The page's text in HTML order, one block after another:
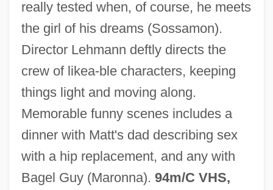
really tested when, of course, he meets
the girl of his dreams (Sossamon).
Director Lehmann deftly directs the
crew of likea-ble characters, keeping
things light and moving along.
Memorable funny scenes includes a
dinner with Matt's dad describing sex
with a hip replacement, and any with
Bagel Guy (Maronna). 94m/C VHS,
4-H Clubs
4 Months, 3 Weeks, 2 Days
4 Consequences Of Agriculture, 5000–
2000 B.C.